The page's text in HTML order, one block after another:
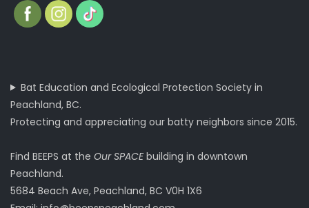
Bat Education and Ecological Protection Society in
Peachland, BC.
Protecting and appreciating our batty neighbors since 2015.
Find BEEPS at the Our SPACEbuilding in downtown
Peachland.
5684 Beach Ave, Peachland, BC V0H 1X6